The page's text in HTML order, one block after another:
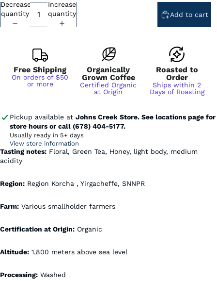
Subscription - Every Week - Cancel Anytime
Subscription - Every 2 Weeks - Cancel Anytime
Subscription - Every 3 Weeks - Cancel Anytime
Subscription - Every 2 Months - Cancel Anytime
Decrease
quantity
Increase
quantity
Add to cart
Free Shipping
On orders of $50
or more
Organically
Grown Coffee
Certified Organic
at Origin
Roasted to
Order
Ships within 2
Days of Roasting
Pickup available at Johns Creek Store. See locations page for
store hours or call (678) 404-5177.
Usually ready in 5+ days
View store information
Tasting notes: Floral, Green Tea, Honey, light body, medium
acidity
Region: Region Korcha , Yirgacheffe, SNNPR
Farm: Various smallholder farmers
Certification at Origin: Organic
Altitude: 1,800 meters above sea level
Processing: Washed